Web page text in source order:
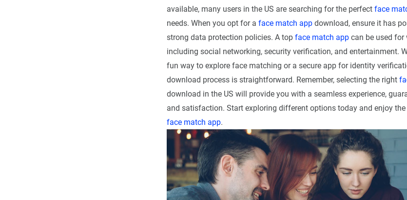
available, many users in the US are searching for the perfect face
needs. When you opt for a face match app download, ensure it has
strong data protection policies. A top face match app can be used for
including social networking, security verification, and entertainment.
fun way to explore face matching or a secure app for identity
download process is straightforward. Remember, selecting the right
download in the US will provide you with a seamless experience,
and satisfaction. Start exploring different options today and enjoy
face match app.